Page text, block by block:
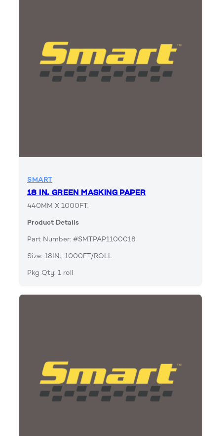
SMART
18 IN. GREEN MASKING PAPER
440MM X 1000FT.
Product Details
Part Number: #SMTPAP1100018
Size: 18IN.; 1000FT/ROLL
Pkg Qty: 1 roll